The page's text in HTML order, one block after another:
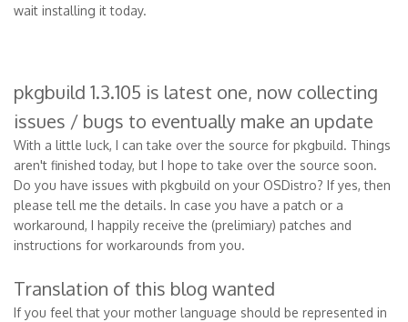
wait installing it today.
pkgbuild 1.3.105 is latest one, now collecting
issues / bugs to eventually make an update
With a little luck, I can take over the source for pkgbuild. Things
aren't finished today, but I hope to take over the source soon.
Do you have issues with pkgbuild on your OSDistro? If yes, then
please tell me the details. In case you have a patch or a
workaround, I happily receive the (prelimiary) patches and
instructions for workarounds from you.
Translation of this blog wanted
If you feel that your mother language should be represented in